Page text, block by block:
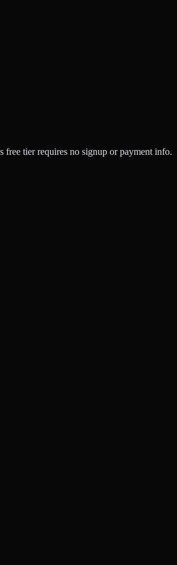
tier requires no signup or payment info.